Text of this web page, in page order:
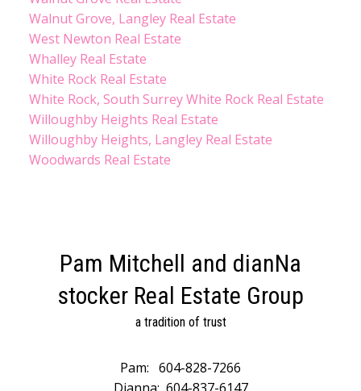
Walnut Grove, Langley Real Estate
West Newton Real Estate
Whalley Real Estate
White Rock Real Estate
White Rock, South Surrey White Rock Real Estate
Willoughby Heights Real Estate
Willoughby Heights, Langley Real Estate
Woodwards Real Estate
Pam Mitchell and dianNa
stocker Real Estate Group
a tradition of trust
Pam: 604-828-7266